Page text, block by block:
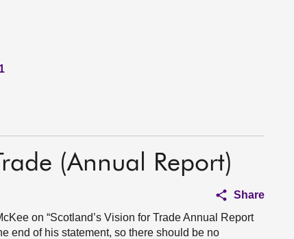
(Annual Report)
Share
on “Scotland’s Vision for Trade Annual Report
end of his statement, so there should be no